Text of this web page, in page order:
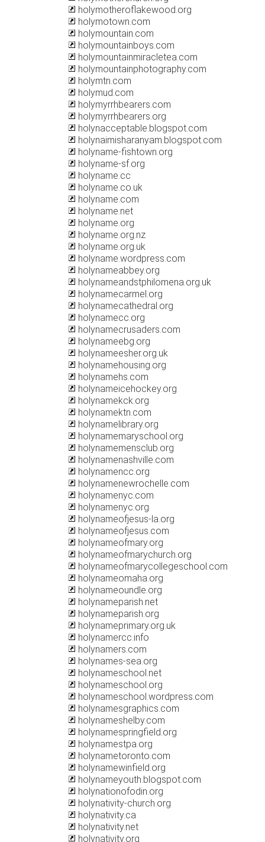
holymotheroflakewood.org
holymotown.com
holymountain.com
holymountainboys.com
holymountainmiracletea.com
holymountainphotography.com
holymtn.com
holymud.com
holymyrrhbearers.com
holymyrrhbearers.org
holynacceptable.blogspot.com
holynaimisharanyam.blogspot.com
holyname-fishtown.org
holyname-sf.org
holyname.cc
holyname.co.uk
holyname.com
holyname.net
holyname.org
holyname.org.nz
holyname.org.uk
holyname.wordpress.com
holynameabbey.org
holynameandstphilomena.org.uk
holynamecarmel.org
holynamecathedral.org
holynamecc.org
holynamecrusaders.com
holynameebg.org
holynameesher.org.uk
holynamehousing.org
holynamehs.com
holynameicehockey.org
holynamekck.org
holynamektn.com
holynamelibrary.org
holynamemaryschool.org
holynamemensclub.org
holynamenashville.com
holynamencc.org
holynamenewrochelle.com
holynamenyc.com
holynamenyc.org
holynameofjesus-la.org
holynameofjesus.com
holynameofmary.org
holynameofmarychurch.org
holynameofmarycollegeschool.com
holynameomaha.org
holynameoundle.org
holynameparish.net
holynameparish.org
holynameprimary.org.uk
holynamercc.info
holynamers.com
holynames-sea.org
holynameschool.net
holynameschool.org
holynameschool.wordpress.com
holynamesgraphics.com
holynameshelby.com
holynamespringfield.org
holynamestpa.org
holynametoronto.com
holynamewinfield.org
holynameyouth.blogspot.com
holynationofodin.org
holynativity-church.org
holynativity.ca
holynativity.net
holynativity.org